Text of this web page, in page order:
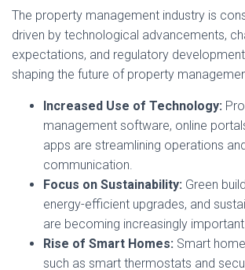
The property management industry is
driven by technological advancements,
expectations, and regulatory
shaping the future of property
Increased Use of Technology:
management software, online
apps are streamlining operations
communication.
Focus on Sustainability: Green
energy-efficient upgrades, and
are becoming increasingly
Rise of Smart Homes: Smart
such as smart thermostats and